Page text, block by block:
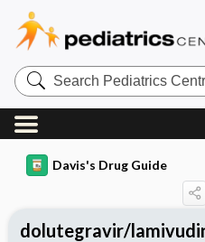
Search
Pediatrics
Central
Davis's Drug Guide
dolutegravir/